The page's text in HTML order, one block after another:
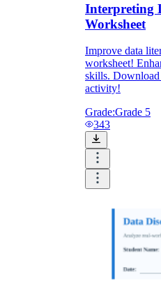
Interpreting
Worksheet
Improve data
worksheet!
skills.
activity!
Grade:Grade 5
343